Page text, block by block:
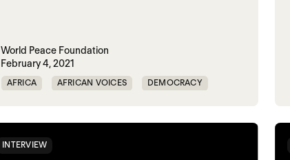
World Peace Foundation
February 4, 2021
AFRICA AFRICAN VOICES DEMOCRACY
INTERVIEW